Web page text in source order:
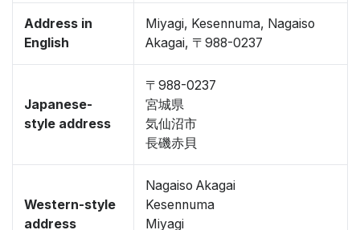
Address in
English
Miyagi, Kesennuma, Nagaiso
Akagai, 〒988-0237
Japanese-
style address
〒988-0237
宮城県
気仙沼市
長磯赤貝
Western-style
address
Nagaiso Akagai
Kesennuma
Miyagi